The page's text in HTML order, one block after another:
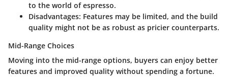
to the world of espresso.
Disadvantages: Features may be limited, and the build
quality might not be as robust as pricier counterparts.
Mid-Range Choices
Moving into the mid-range options, buyers can enjoy better
features and improved quality without spending a fortune.